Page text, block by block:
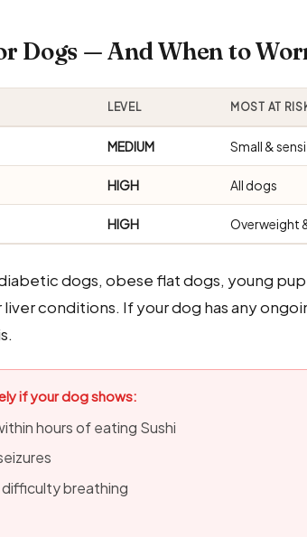
Dogs — And When to
LEVEL MOST AT
MEDIUM Small &
HIGH All dogs
HIGH Overweight
dogs, obese flat dogs, young
conditions. If your dog has any
if your dog shows:
hours of eating Sushi
difficulty breathing